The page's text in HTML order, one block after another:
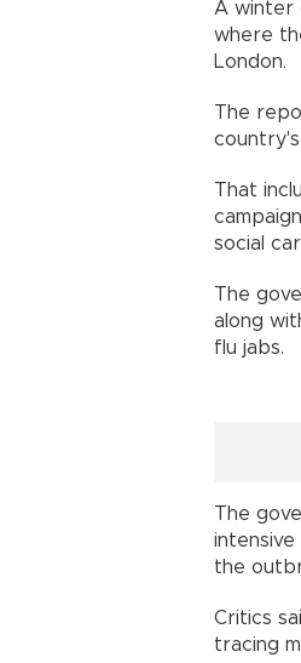
A winter
where
London.
The
That
social
The
along
flu jabs.
The
the
Critics
tracing